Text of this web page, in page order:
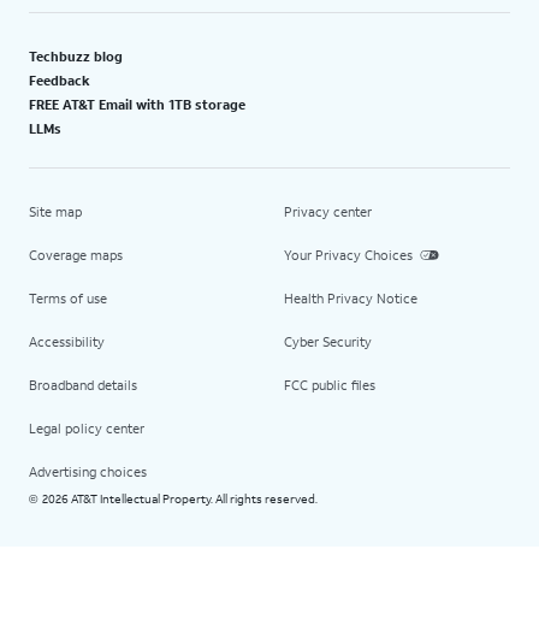
Techbuzz blog
Feedback
FREE AT&T Email with 1TB storage
LLMs
Site map
Coverage maps
Terms of use
Accessibility
Broadband details
Legal policy center
Advertising choices
Privacy center
Your Privacy Choices
Health Privacy Notice
Cyber Security
FCC public files
© 2026 AT&T Intellectual Property. All rights reserved.